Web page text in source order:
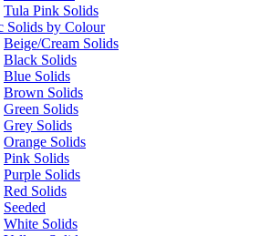
Tula Pink Solids
Solids by Colour
Beige/Cream Solids
Black Solids
Blue Solids
Brown Solids
Green Solids
Grey Solids
Orange Solids
Pink Solids
Purple Solids
Red Solids
Seeded
White Solids